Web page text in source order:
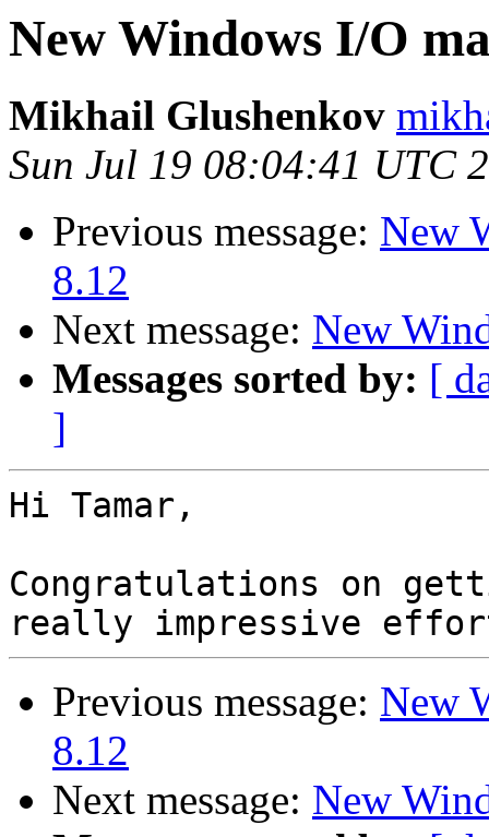
New Windows I/O
Mikhail Glushenkov
Sun Jul 19 08:04:41 UTC
Previous message: New
8.12
Next message: New
Messages sorted by: [
]
Hi Tamar,
Congratulations on
Previous message: New
8.12
Next message: New